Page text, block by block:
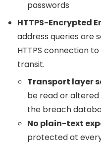
passwords
HTTPS-Encrypted
address queries are
HTTPS connection
transit.
Transport layer
be read or
the breach
No plain-text
protected at